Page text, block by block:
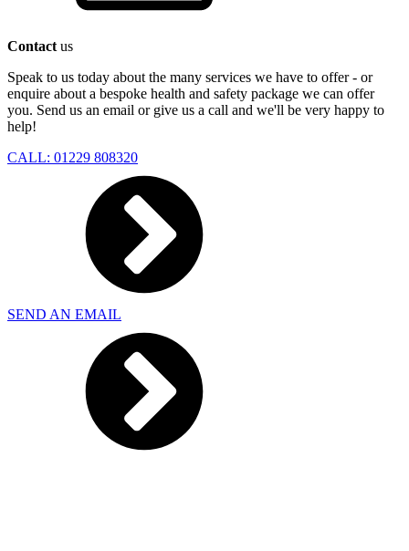
Contact us
Speak to us today about the many services we have to offer - or
enquire about a bespoke health and safety package we can offer
you. Send us an email or give us a call and we'll be very happy to
help!
CALL: 01229 808320
SEND AN EMAIL